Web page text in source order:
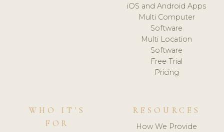
iOS and Android Apps
Multi Computer
Software
Multi Location
Software
Free Trial
Pricing
WHO IT'S
FOR
RESOURCES
How We Provide